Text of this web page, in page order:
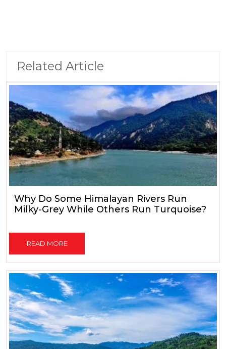
Related Article
Why Do Some Himalayan Rivers Run
Milky-Grey While Others Run Turquoise?
READ MORE